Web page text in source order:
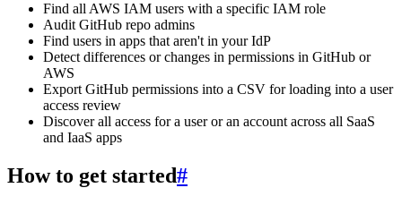
Find all AWS IAM users with a specific IAM role
Audit GitHub repo admins
Find users in apps that aren't in your IdP
Detect differences or changes in permissions in GitHub or
AWS
Export GitHub permissions into a CSV for loading into a user
access review
Discover all access for a user or an account across all SaaS
and IaaS apps
How to get started#